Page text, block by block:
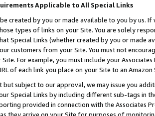
Applicable to All Special Links
created by you or made available to you by us.
types of links on your Site. You are solely
Special Links (whether created by you or
customers from your Site. You must not
For example, you must include your
of each link you place on your Site to an
but subject to our approval, we may issue you
Special Links by including different sub-tags in
provided in connection with the Associates
they arrive on your Site for purposes of